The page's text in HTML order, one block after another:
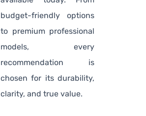
budget-friendly options
to premium professional
models, every
recommendation is
chosen for its durability,
clarity, and true value.